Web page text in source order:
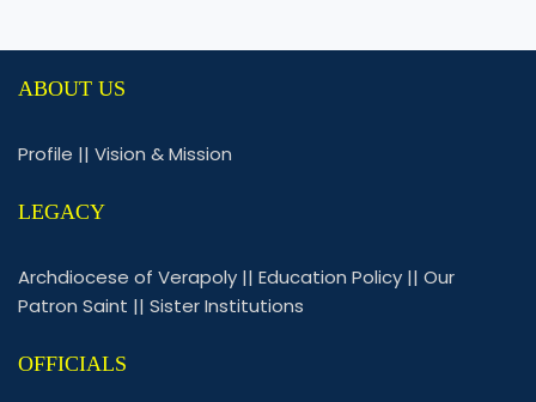
ABOUT US
Profile || Vision & Mission
LEGACY
Archdiocese of Verapoly || Education Policy || Our
Patron Saint || Sister Institutions
OFFICIALS